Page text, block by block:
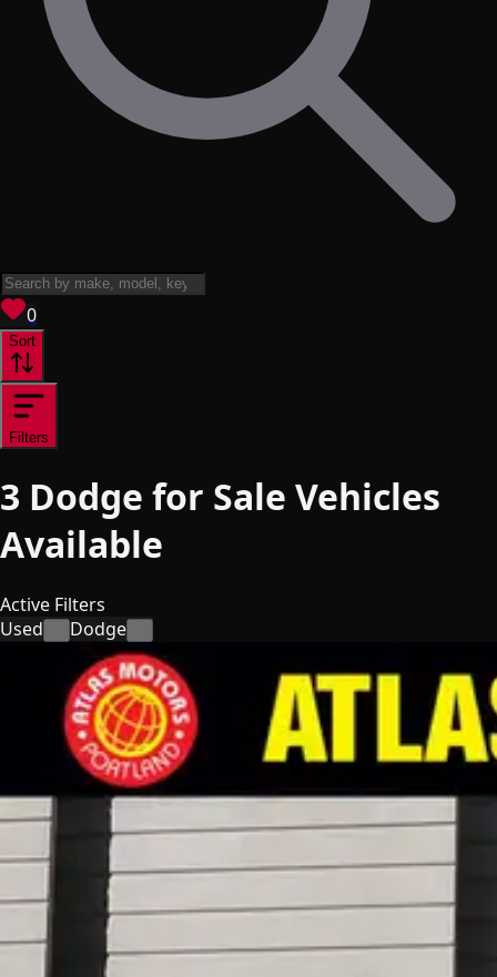
0View saved
Sort
Filters
3 Dodge for Sale Vehicles
Available
Active Filters
Used
Dodge